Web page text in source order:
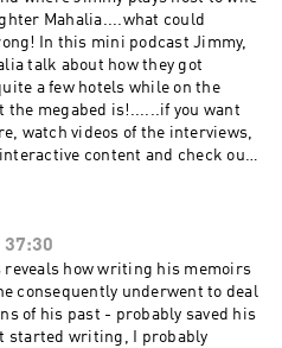
Mahalia....what could
In this mini podcast Jimmy,
talk about how they got
a few hotels while on the
the megabed is!......if you want
watch videos of the interviews,
content and check out
listener for privacy
37:30
reveals how writing his memoirs
consequently underwent to deal
of his past - probably saved his
started writing, I probably